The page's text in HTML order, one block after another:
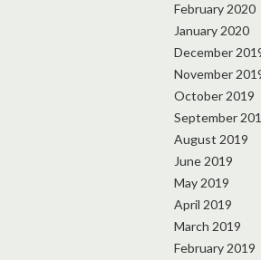
February 2020
January 2020
December
November
October 2019
September
August 2019
June 2019
May 2019
April 2019
March 2019
February 2019